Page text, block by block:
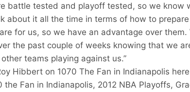
battle tested and playoff tested, so we know
about it all the time in terms of how to
for us, so we have an advantage over
the past couple of weeks knowing that we
teams playing against us.”
Hibbert on 1070 The Fan in Indianapolis here
the Fan in Indianapolis, 2012 NBA Playoffs,